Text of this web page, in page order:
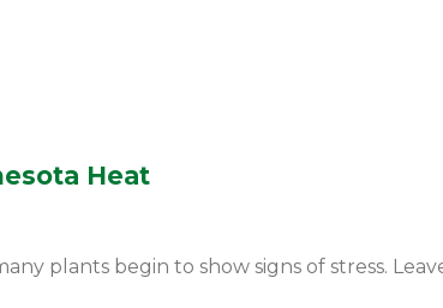
Heat
plants begin to show signs of stress.